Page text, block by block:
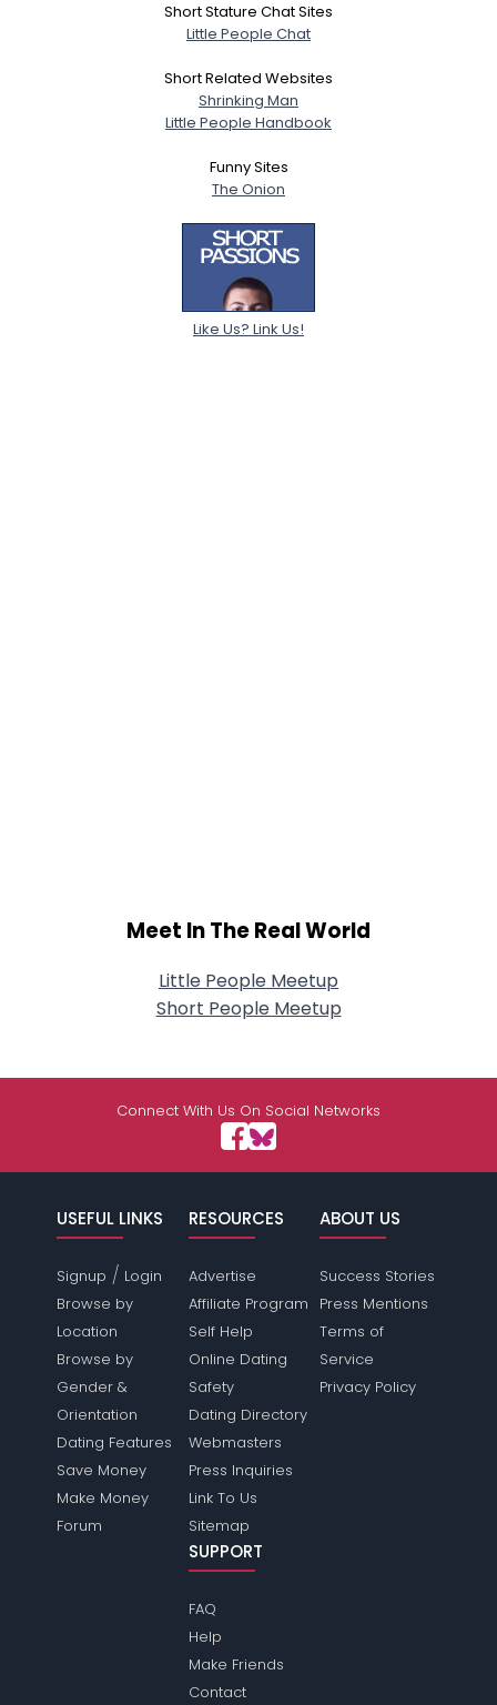
Short Stature Chat Sites
Little People Chat
Short Related Websites
Shrinking Man
Little People Handbook
Funny Sites
The Onion
Like Us? Link Us!
Meet In The Real World
Little People Meetup
Short People Meetup
Connect With Us On Social Networks
USEFUL LINKS
Signup / Login
Browse by
Location
Browse by
Gender &
Orientation
Dating Features
Save Money
Make Money
Forum
RESOURCES
Advertise
Affiliate Program
Self Help
Online Dating
Safety
Dating Directory
Webmasters
Press Inquiries
Link To Us
Sitemap
ABOUT US
Success Stories
Press Mentions
Terms of
Service
Privacy Policy
SUPPORT
FAQ
Help
Make Friends
Contact